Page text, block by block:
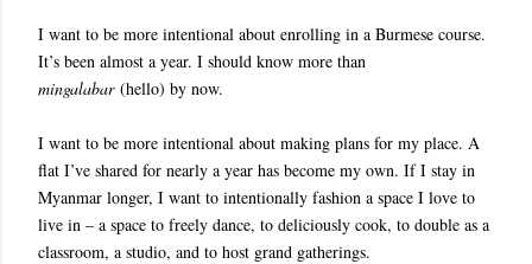
I want to be more intentional about enrolling in a Burmese course.
It’s been almost a year. I should know more than
mingalabar(hello) by now.
I want to be more intentional about making plans for my place. A
flat I’ve shared for nearly a year has become my own. If I stay in
Myanmar longer, I want to intentionally fashion a space I love to
live in – a space to freely dance, to deliciously cook, to double as a
classroom, a studio, and to host grand gatherings.